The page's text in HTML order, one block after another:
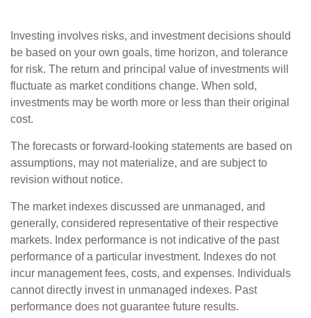
Investing involves risks, and investment decisions should
be based on your own goals, time horizon, and tolerance
for risk. The return and principal value of investments will
fluctuate as market conditions change. When sold,
investments may be worth more or less than their original
cost.
The forecasts or forward-looking statements are based on
assumptions, may not materialize, and are subject to
revision without notice.
The market indexes discussed are unmanaged, and
generally, considered representative of their respective
markets. Index performance is not indicative of the past
performance of a particular investment. Indexes do not
incur management fees, costs, and expenses. Individuals
cannot directly invest in unmanaged indexes. Past
performance does not guarantee future results.